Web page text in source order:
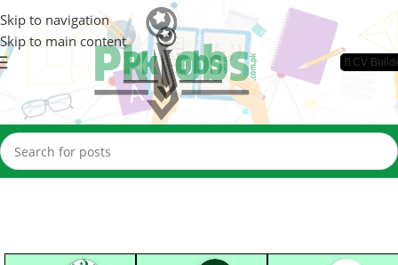
Skip to navigation
Skip to main content
📄CV